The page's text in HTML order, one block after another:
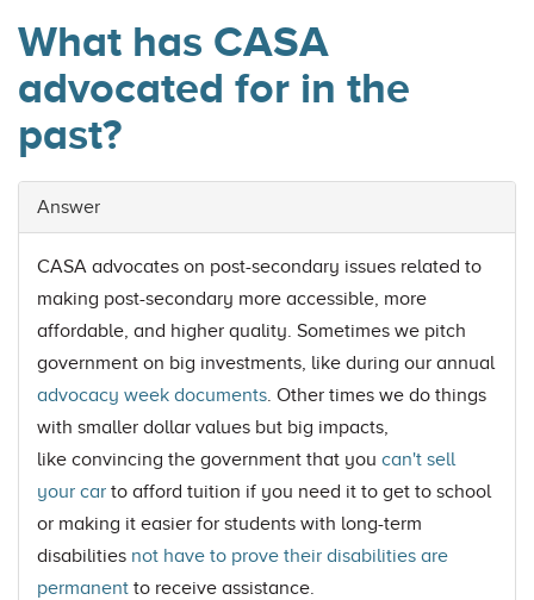
What has CASA
advocated for in the
past?
Answer
CASA advocates on post-secondary issues related to
making post-secondary more accessible, more
affordable, and higher quality. Sometimes we pitch
government on big investments, like during our annual
advocacy week documents. Other times we do things
with smaller dollar values but big impacts,
like convincing the government that you can't sell
your car to afford tuition if you need it to get to school
or making it easier for students with long-term
disabilities not have to prove their disabilities are
permanent to receive assistance.